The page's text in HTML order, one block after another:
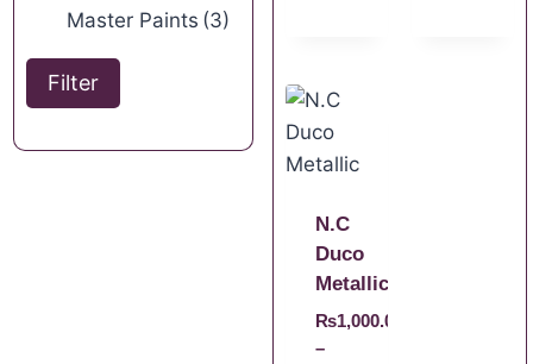
Master Paints (3)
Filter
N.C
Duco
Metallic
₨1,000.00
–